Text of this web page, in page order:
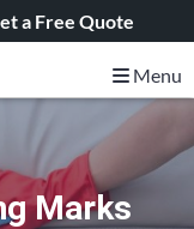
a Free Quote
Menu
Marks